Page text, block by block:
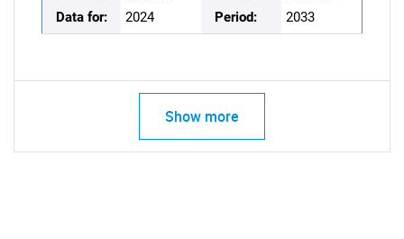
Data for:
2024
Period:
2033
Show more